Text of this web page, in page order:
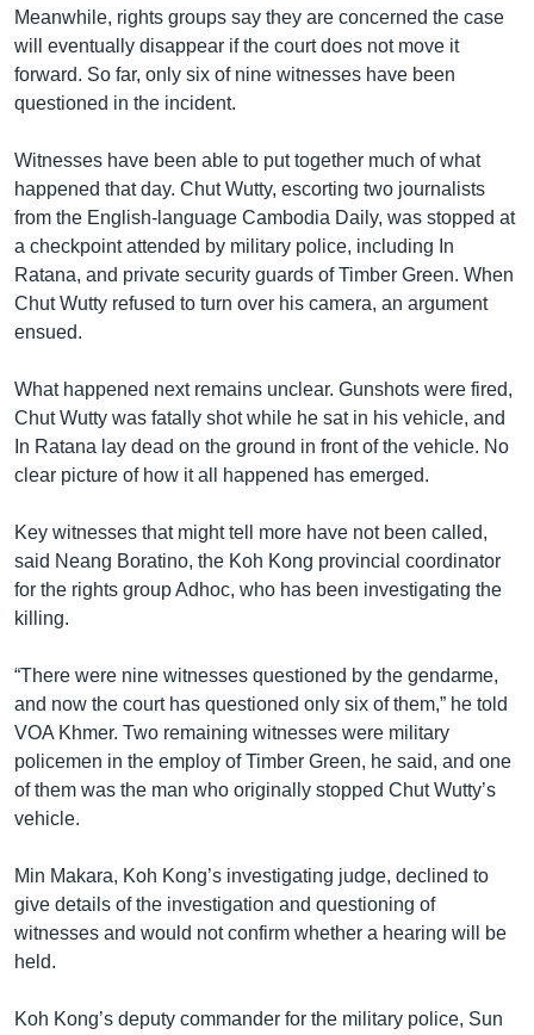
Meanwhile, rights groups say they are concerned the case
will eventually disappear if the court does not move it
forward. So far, only six of nine witnesses have been
questioned in the incident.
Witnesses have been able to put together much of what
happened that day. Chut Wutty, escorting two journalists
from the English-language Cambodia Daily, was stopped at
a checkpoint attended by military police, including In
Ratana, and private security guards of Timber Green. When
Chut Wutty refused to turn over his camera, an argument
ensued.
What happened next remains unclear. Gunshots were fired,
Chut Wutty was fatally shot while he sat in his vehicle, and
In Ratana lay dead on the ground in front of the vehicle. No
clear picture of how it all happened has emerged.
Key witnesses that might tell more have not been called,
said Neang Boratino, the Koh Kong provincial coordinator
for the rights group Adhoc, who has been investigating the
killing.
“There were nine witnesses questioned by the gendarme,
and now the court has questioned only six of them,” he told
VOA Khmer. Two remaining witnesses were military
policemen in the employ of Timber Green, he said, and one
of them was the man who originally stopped Chut Wutty’s
vehicle.
Min Makara, Koh Kong’s investigating judge, declined to
give details of the investigation and questioning of
witnesses and would not confirm whether a hearing will be
held.
Koh Kong’s deputy commander for the military police, Sun